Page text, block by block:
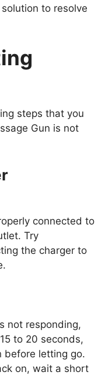
to resolve
steps that you
Gun is not
connected to
Try
the charger to
not responding,
to 20 seconds,
before letting go.
on, wait a short